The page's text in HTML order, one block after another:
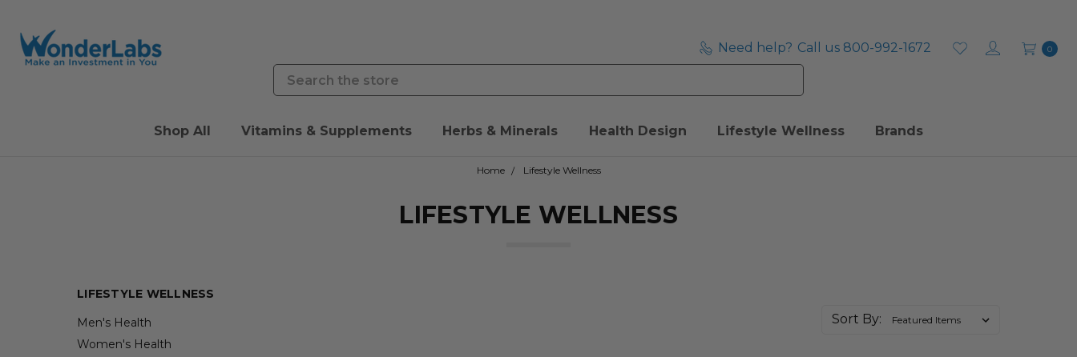
Need help? Call us 800-992-1672 0
Search
Shop All Vitamins & Supplements Herbs & Minerals Health Design Lifestyle Wellness Brands
Home Lifestyle Wellness
LIFESTYLE WELLNESS
LIFESTYLE WELLNESS
Men's Health
Women's Health
Sort By: